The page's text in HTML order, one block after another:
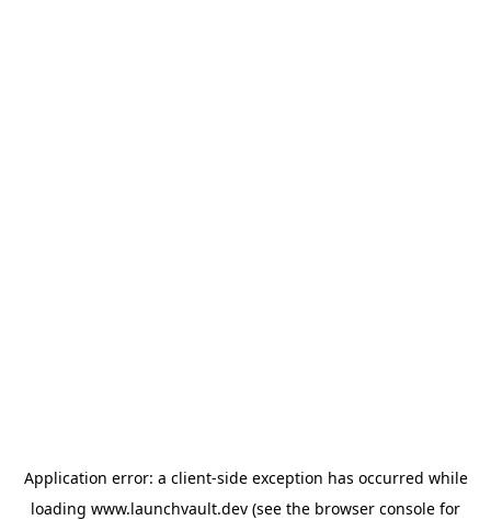
Application error: a client-side exception has occurred while
loading www.launchvault.dev (see the browser console for